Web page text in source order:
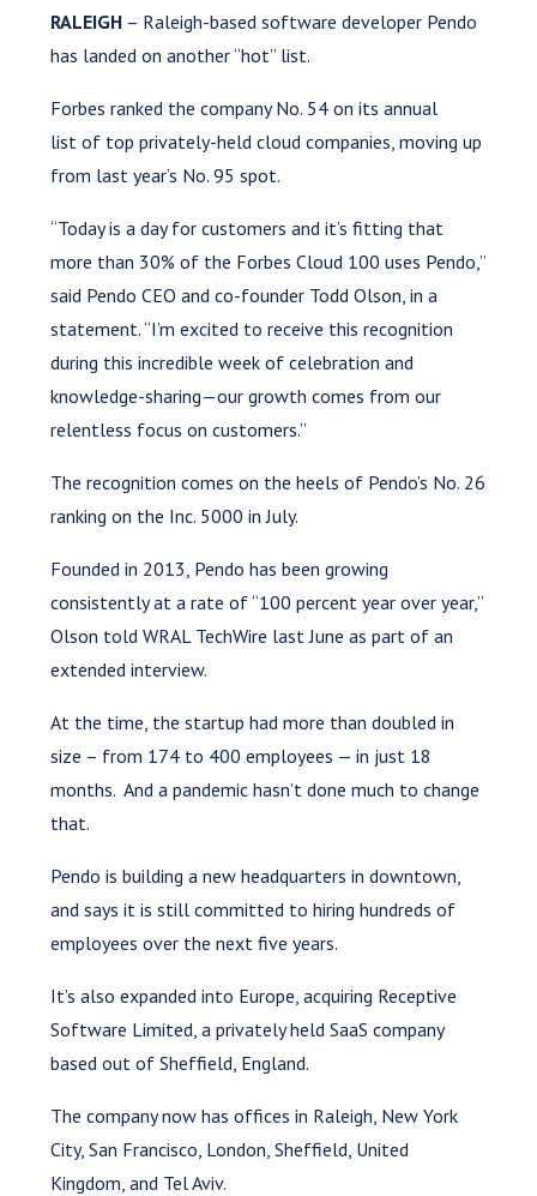
RALEIGH – Raleigh-based software developer Pendo
has landed on another “hot” list.
Forbes ranked the company No. 54 on its annual
list of top privately-held cloud companies, moving up
from last year’s No. 95 spot.
“Today is a day for customers and it’s fitting that
more than 30% of the Forbes Cloud 100 uses Pendo,”
said Pendo CEO and co-founder Todd Olson, in a
statement. “I’m excited to receive this recognition
during this incredible week of celebration and
knowledge-sharing—our growth comes from our
relentless focus on customers.”
The recognition comes on the heels of Pendo’s No. 26
ranking on the Inc. 5000 in July.
Founded in 2013, Pendo has been growing
consistently at a rate of “100 percent year over year,”
Olson told WRAL TechWire last June as part of an
extended interview.
At the time, the startup had more than doubled in
size – from 174 to 400 employees — in just 18
months. And a pandemic hasn’t done much to change
that.
Pendo is building a new headquarters in downtown,
and says it is still committed to hiring hundreds of
employees over the next five years.
It’s also expanded into Europe, acquiring Receptive
Software Limited, a privately held SaaS company
based out of Sheffield, England.
The company now has offices in Raleigh, New York
City, San Francisco, London, Sheffield, United
Kingdom, and Tel Aviv.